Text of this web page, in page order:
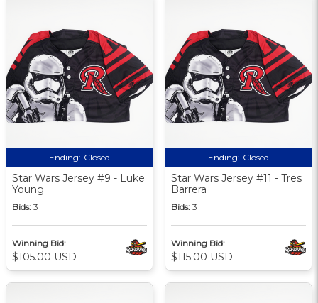
Ending: Closed
Star Wars Jersey #9 - Luke
Young
Bids: 3
Winning Bid:
$105.00 USD
Ending: Closed
Star Wars Jersey #11 - Tres
Barrera
Bids: 3
Winning Bid:
$115.00 USD